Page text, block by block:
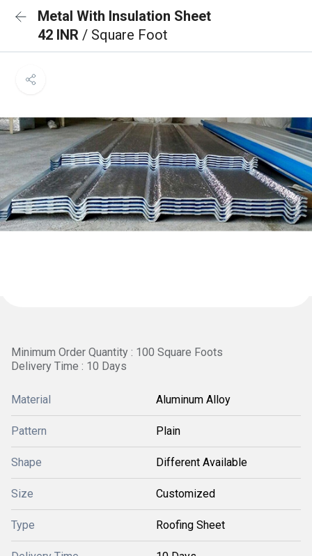
Metal With Insulation Sheet
42 INR / Square Foot
Minimum Order Quantity : 100 Square Foots
Delivery Time : 10 Days
Material Aluminum Alloy
Pattern Plain
Shape Different Available
Size Customized
Type Roofing Sheet